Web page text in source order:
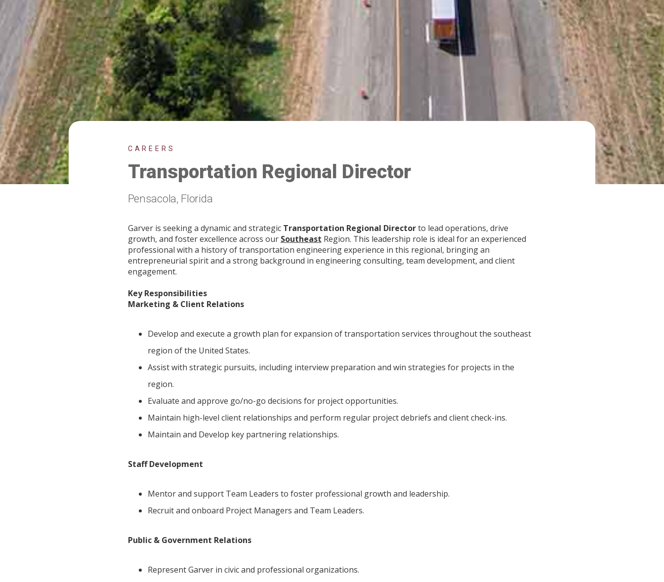
CAREERS
Transportation Regional Director
Pensacola, Florida
Garver is seeking a dynamic and strategic Transportation Regional Directorto lead operations, drive
growth, and foster excellence across our Southeast Region. This leadership role is ideal for an experienced
professional with a history of transportation engineering experience in this regional, bringing an
entrepreneurial spirit and a strong background in engineering consulting, team development, and client
engagement.
Key Responsibilities
Marketing & Client Relations
Develop and execute a growth plan for expansion of transportation services throughout the southeast
region of the United States.
Assist with strategic pursuits, including interview preparation and win strategies for projects in the
region.
Evaluate and approve go/no-go decisions for project opportunities.
Maintain high-level client relationships and perform regular project debriefs and client check-ins.
Maintain and Develop key partnering relationships.
Staff Development
Mentor and support Team Leaders to foster professional growth and leadership.
Recruit and onboard Project Managers and Team Leaders.
Public & Government Relations
Represent Garver in civic and professional organizations.